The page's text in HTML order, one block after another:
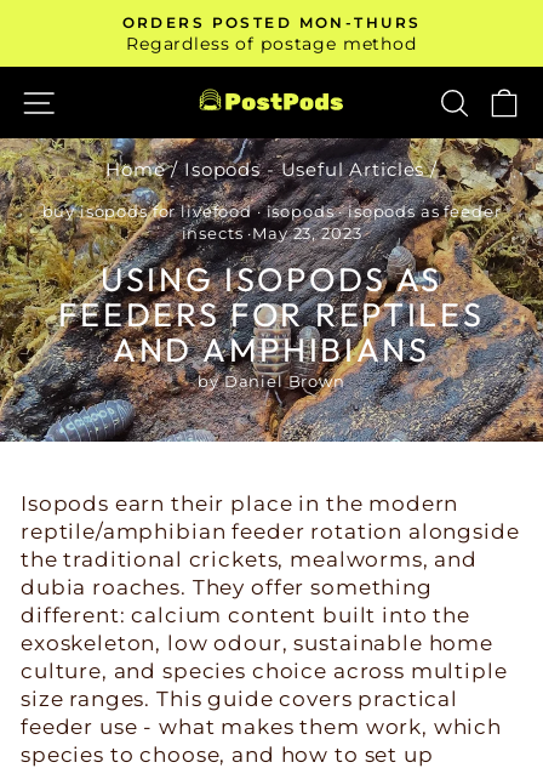
content
Pause
ORDERS POSTED MON-THURS
Regardless of postage method
SITE NAVIGATION
Home / Isopods - Useful Articles /
buy isopods for livefood·isopods·isopods as feeder
insects·May 23, 2023
USING ISOPODS AS
FEEDERS FOR REPTILES
AND AMPHIBIANS
by Daniel Brown
Isopods earn their place in the modern
reptile/amphibian feeder rotation alongside
the traditional crickets, mealworms, and
dubia roaches. They offer something
different: calcium content built into the
exoskeleton, low odour, sustainable home
culture, and species choice across multiple
size ranges. This guide covers practical
feeder use - what makes them work, which
species to choose, and how to set up